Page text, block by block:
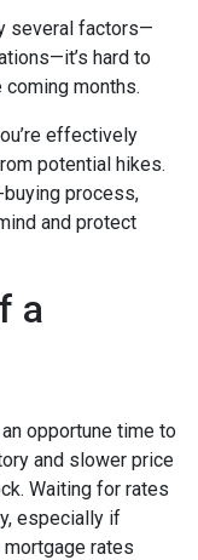
several factors—
hard to
coming months.
effectively
potential hikes.
process,
and protect
a
opportune time to
and slower price
Waiting for rates
especially if
rates